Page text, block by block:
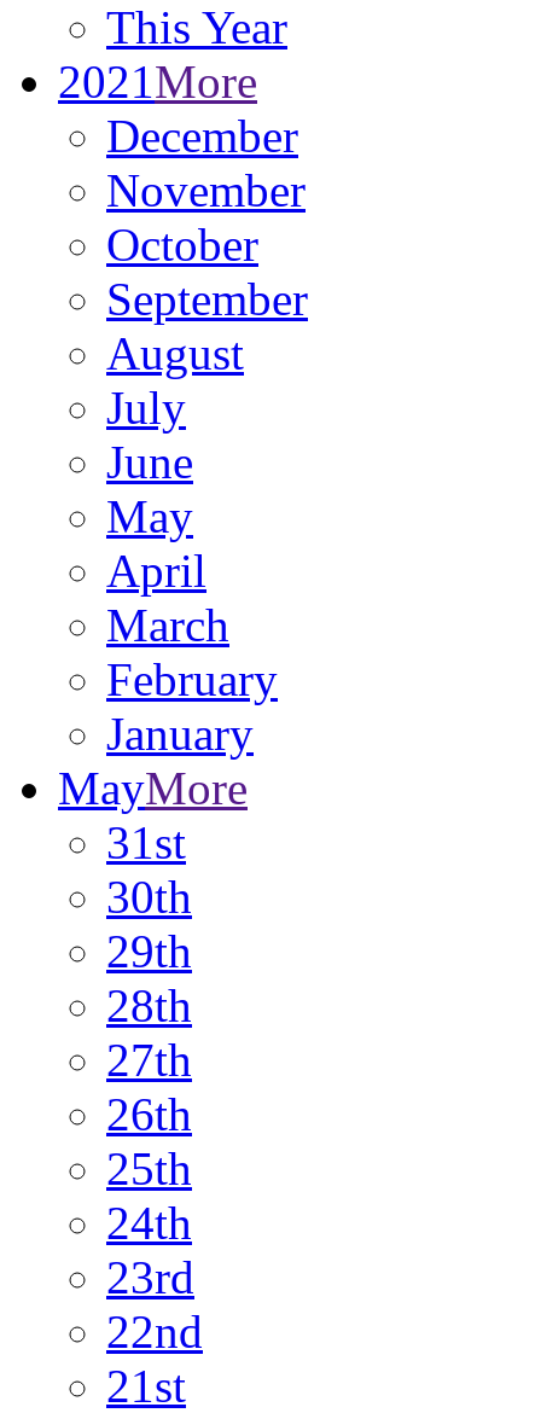
This Year
2021More
December
November
October
September
August
July
June
May
April
March
February
January
MayMore
31st
30th
29th
28th
27th
26th
25th
24th
23rd
22nd
21st